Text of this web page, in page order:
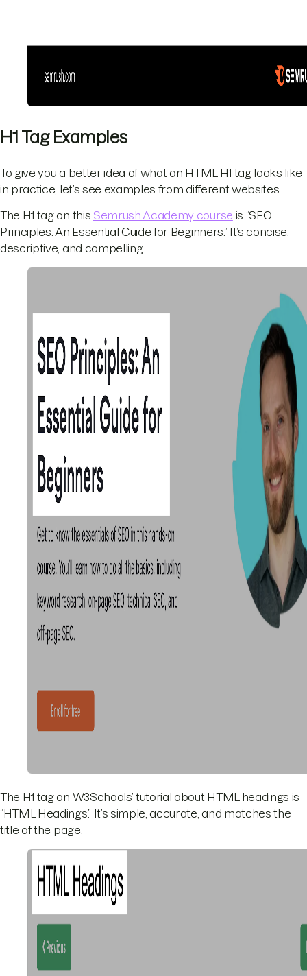
H1 Tag Examples
To give you a better idea of what an HTML H1 tag looks like
in practice, let’s see examples from different websites.
The H1 tag on this Semrush Academy course is “SEO
Principles: An Essential Guide for Beginners.” It’s concise,
descriptive, and compelling.
The H1 tag on W3Schools’ tutorial about HTML headings is
“HTML Headings.” It’s simple, accurate, and matches the
title of the page.